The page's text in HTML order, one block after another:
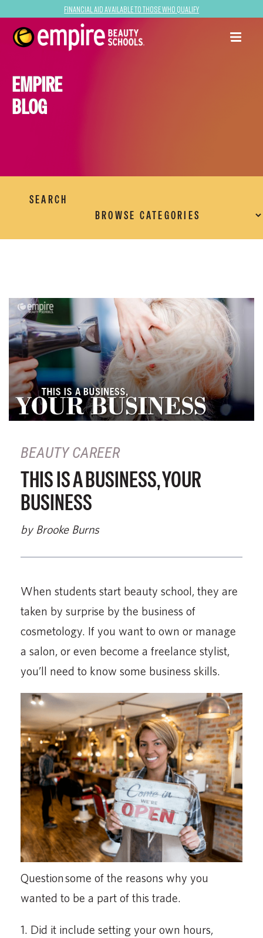
Financial Aid Available to Those Who Qualify
EMPIRE
BLOG
SEARCH
BEAUTY CAREER
THIS IS A BUSINESS, YOUR
BUSINESS
by Brooke Burns
When students start beauty school, they are
taken by surprise by the business of
cosmetology. If you want to own or manage
a salon, or even become a freelance stylist,
you’ll need to know some business skills.
Question some of the reasons why you
wanted to be a part of this trade.
1. Did it include setting your own hours,